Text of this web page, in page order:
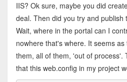
IIS? Ok sure, maybe you did
deal. Then did you try and publish
Wait, where in the portal can I
nowhere that's where. It seems
them, all of them, 'out of process'.
that this web.config in my project